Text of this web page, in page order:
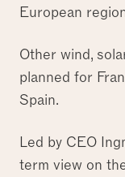
European
Other wind,
planned for
Spain.
Led by CEO
term view on